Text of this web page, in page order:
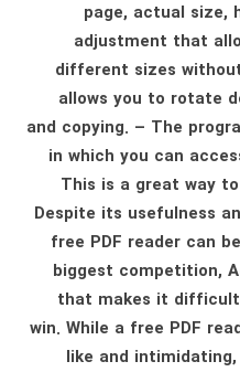
page, actual size,
adjustment that
different sizes
allows you to rotate
and copying. – The
in which you can
This is a great way
Despite its usefulness
free PDF reader can
biggest competition,
that makes it
win. While a free PDF
like and